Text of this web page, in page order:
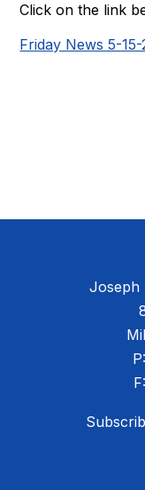
Click on the link
Friday News 5-15-
Joseph
P:
F: